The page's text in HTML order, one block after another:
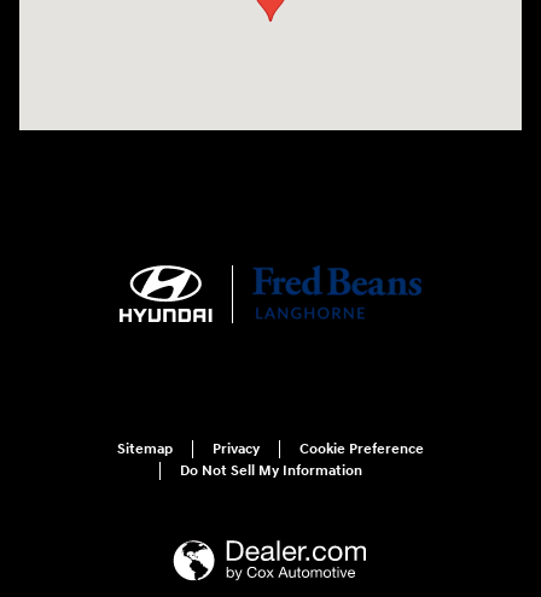
Sitemap Privacy
Cookie Preference
Do Not Sell My Information